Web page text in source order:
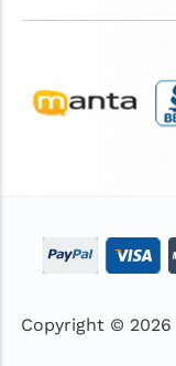
Copyright © 2026